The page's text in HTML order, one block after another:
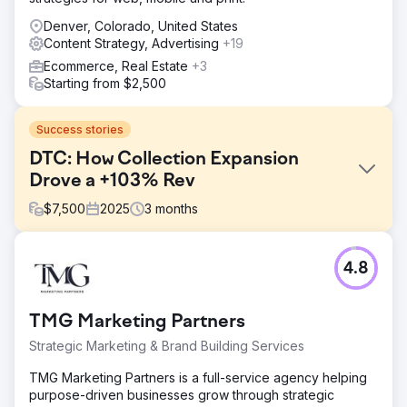
Denver, Colorado, United States
Content Strategy, Advertising +19
Ecommerce, Real Estate +3
Starting from $2,500
Success stories
DTC: How Collection Expansion
Drove a +103% Rev
$7,500 2025 3 months
SEO isn’t magic, but this was close. Three months, 103%
organic revenue growth. A luxury sleepwear brand with a
struggled with ranking for core pajama-related search
terms. Their primary goals in working with us: - Drive more
organic revenue to their sleepwear collections - Expand
content and keyword coverage for seasonal and high-
intent queries - Strengthen their organic presence with
TMG Marketing Partners
Strategic Marketing & Brand Building Services
4.8
TMG Marketing Partners is a full-service agency helping
purpose-driven businesses grow through strategic